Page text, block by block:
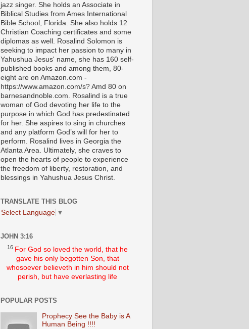
jazz singer. She holds an Associate in
Biblical Studies from Ames International
Bible School, Florida. She also holds 12
Christian Coaching certificates and some
diplomas as well. Rosalind Solomon is
seeking to impact her passion to many in
Yahushua Jesus' name, she has 160 self-
published books and among them, 80-
eight are on Amazon.com -
https://www.amazon.com/s? Amd 80 on
barnesandnoble.com. Rosalind is a true
woman of God devoting her life to the
purpose in which God has predestinated
for her. She aspires to sing in churches
and any platform God’s will for her to
perform. Rosalind lives in Georgia the
Atlanta Area. Ultimately, she craves to
open the hearts of people to experience
the freedom of liberty, restoration, and
blessings in Yahushua Jesus Christ.
TRANSLATE THIS BLOG
Select Language ▼
JOHN 3:16
16 For God so loved the world, that he
gave his only begotten Son, that
whosoever believeth in him should not
perish, but have everlasting life
POPULAR POSTS
Prophecy See the Baby is A
Human Being !!!!